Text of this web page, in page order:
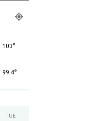
103°
99.4°
TUE